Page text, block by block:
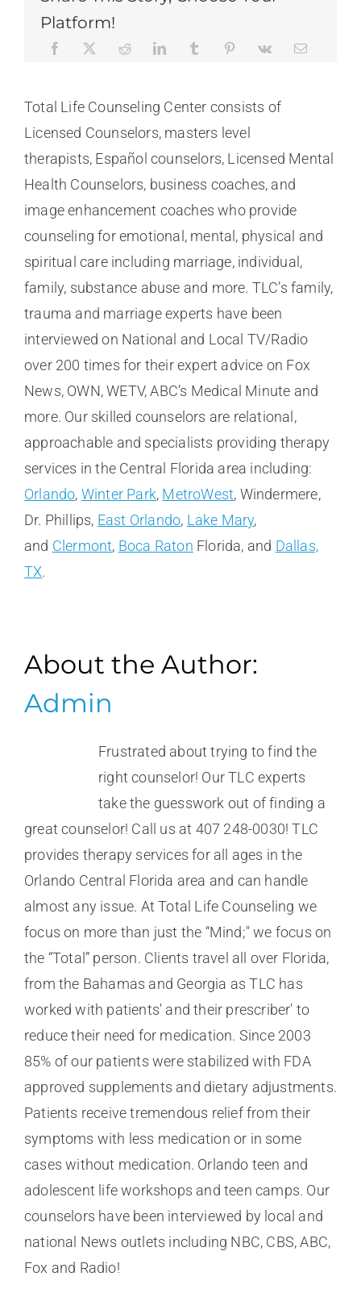
Platform!
Total Life Counseling Center consists of
Licensed Counselors, masters level
therapists, Español counselors, Licensed Mental
Health Counselors, business coaches, and
image enhancement coaches who provide
counseling for emotional, mental, physical and
spiritual care including marriage, individual,
family, substance abuse and more. TLC’s family,
trauma and marriage experts have been
interviewed on National and Local TV/Radio
over 200 times for their expert advice on Fox
News, OWN, WETV, ABC’s Medical Minute and
more. Our skilled counselors are relational,
approachable and specialists providing therapy
services in the Central Florida area including:
Orlando, Winter Park, MetroWest, Windermere,
Dr. Phillips, East Orlando, Lake Mary,
and Clermont, Boca Raton Florida, and Dallas,
TX.
About the Author:
Admin
Frustrated about trying to find the
right counselor! Our TLC experts
take the guesswork out of finding a
great counselor! Call us at 407 248-0030! TLC
provides therapy services for all ages in the
Orlando Central Florida area and can handle
almost any issue. At Total Life Counseling we
focus on more than just the “Mind;" we focus on
the “Total” person. Clients travel all over Florida,
from the Bahamas and Georgia as TLC has
worked with patients' and their prescriber' to
reduce their need for medication. Since 2003
85% of our patients were stabilized with FDA
approved supplements and dietary adjustments.
Patients receive tremendous relief from their
symptoms with less medication or in some
cases without medication. Orlando teen and
adolescent life workshops and teen camps. Our
counselors have been interviewed by local and
national News outlets including NBC, CBS, ABC,
Fox and Radio!